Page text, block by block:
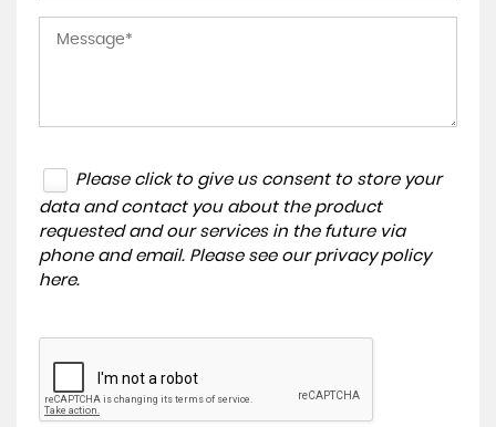
Please click to give us consent to store your
data and contact you about the product
requested and our services in the future via
phone and email. Please see our privacy policy
here.